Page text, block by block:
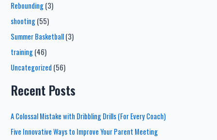
Rebounding(3)
shooting(55)
Summer Basketball(3)
training(46)
Uncategorized (56)
Recent Posts
A Colossal Mistake with Dribbling Drills (For Every Coach)
Five Innovative Ways to Improve Your Parent Meeting